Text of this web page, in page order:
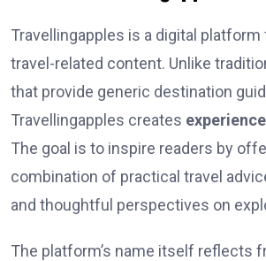
Travellingapples is a digital
travel-related content. Unlike
that provide generic destination
Travellingapples creates
The goal is to inspire readers by
combination of practical travel
and thoughtful perspectives on
The platform’s name itself reflects